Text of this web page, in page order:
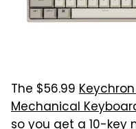
The $56.99
Mechanical